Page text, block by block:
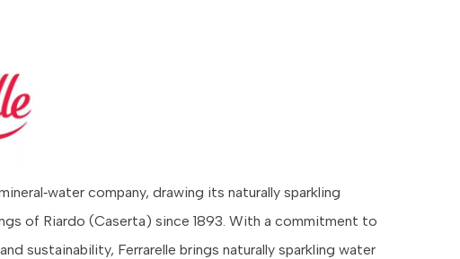
company, drawing its naturally sparkling
of Riardo (Caserta) since 1893. With a commitment to
sustainability, Ferrarelle brings naturally sparkling water